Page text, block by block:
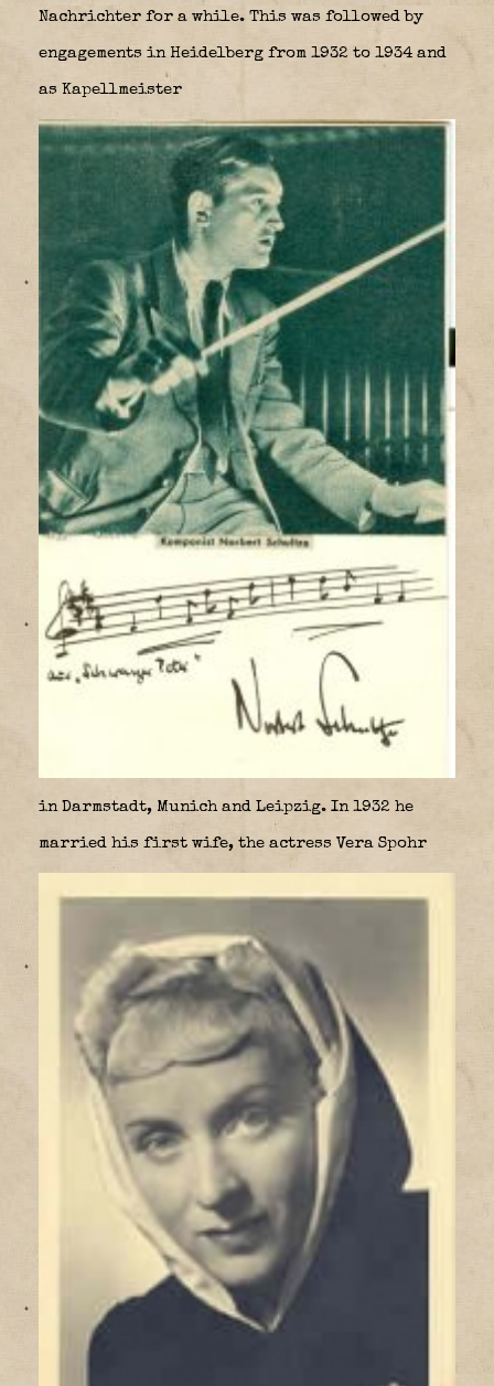
Nachrichter for a while. This was followed by
engagements in Heidelberg from 1932 to 1934 and
as Kapellmeister
in Darmstadt, Munich and Leipzig. In 1932 he
married his first wife, the actress Vera Spohr